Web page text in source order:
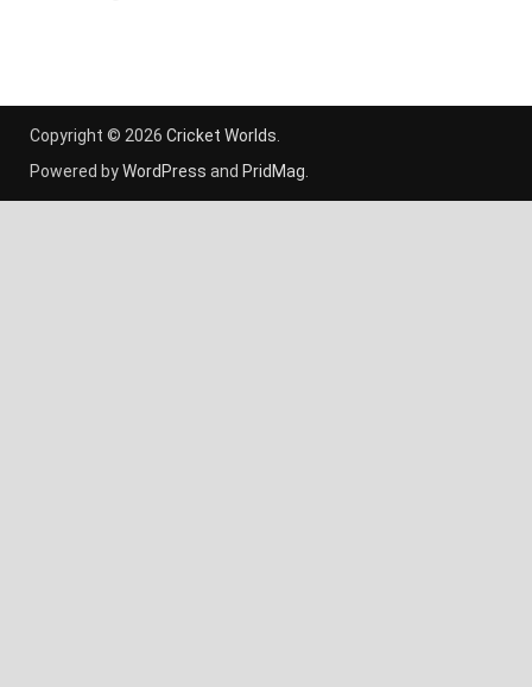
Copyright © 2026 Cricket Worlds
Powered byWordPress and PridMag